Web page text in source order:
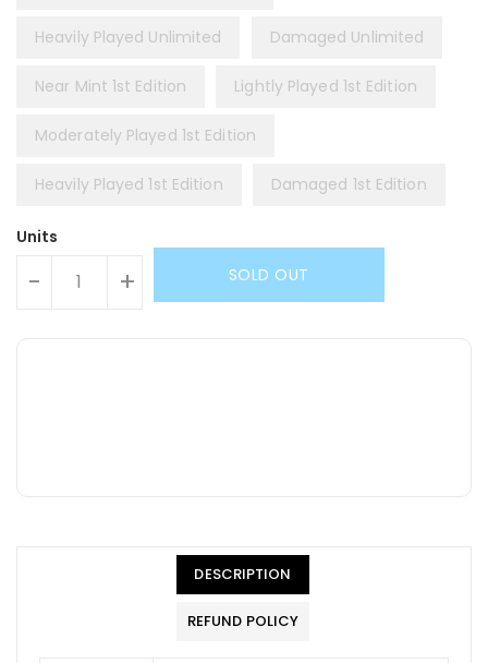
Heavily Played Unlimited Damaged Unlimited
Near Mint 1st Edition Lightly Played 1st Edition
Moderately Played 1st Edition
Heavily Played 1st Edition Damaged 1st Edition
Units
- + SOLD OUT
DESCRIPTION
REFUND POLICY